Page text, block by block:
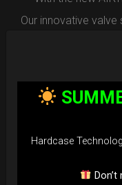
Our innovative
Simply press the
Open the valve,
You can reduce
Hardcase